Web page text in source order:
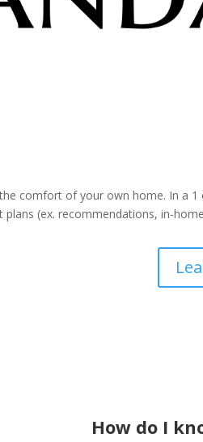
comfort of your own home. In a
(ex. recommendations, in-
How do I